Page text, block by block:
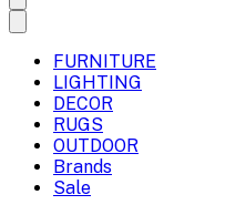
FURNITURE
LIGHTING
DECOR
RUGS
OUTDOOR
Brands
Sale